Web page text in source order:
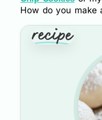
How do you make